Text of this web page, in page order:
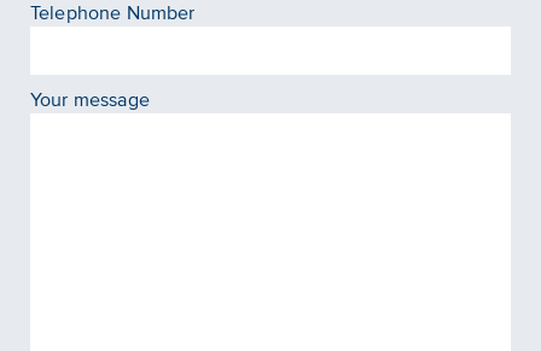
Telephone Number
Your message